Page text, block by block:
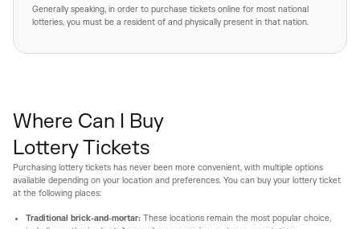
Generally speaking, in order to purchase tickets online for most national
lotteries, you must be a resident of and physically present in that nation.
Where Can I Buy
Lottery Tickets
Purchasing lottery tickets has never been more convenient, with multiple options
available depending on your location and preferences. You can buy your lottery ticket
at the following places:
Traditional brick-and-mortar: These locations remain the most popular choice,